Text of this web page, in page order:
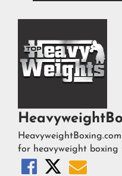
for heavyweight boxing
  